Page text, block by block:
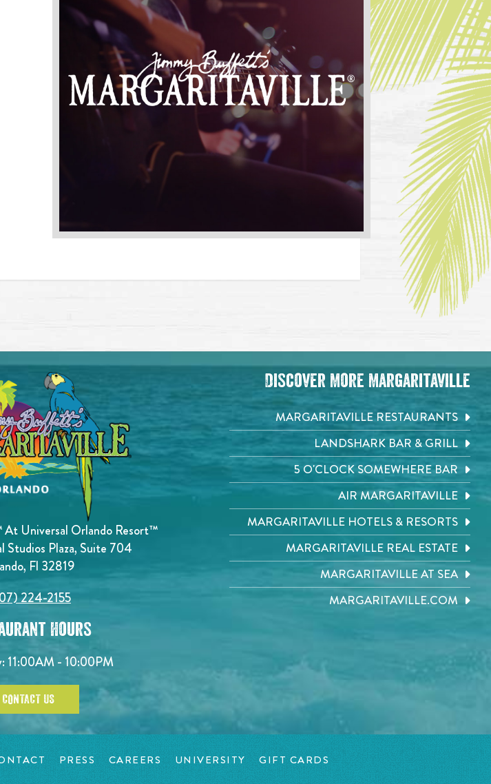
Universal Orlando Resort™
Studios Plaza, Suite 704
Fl 32819
224-2155
Hours
11:00AM - 10:00PM
CONTACT US
Discover More Margaritaville
MARGARITAVILLE RESTAURANTS
LANDSHARK BAR & GRILL
5 O'CLOCK SOMEWHERE BAR
AIR MARGARITAVILLE
MARGARITAVILLE HOTELS & RESORTS
MARGARITAVILLE REAL ESTATE
MARGARITAVILLE AT SEA
MARGARITAVILLE.COM
PRESS CAREERS UNIVERSITY GIFT CARDS